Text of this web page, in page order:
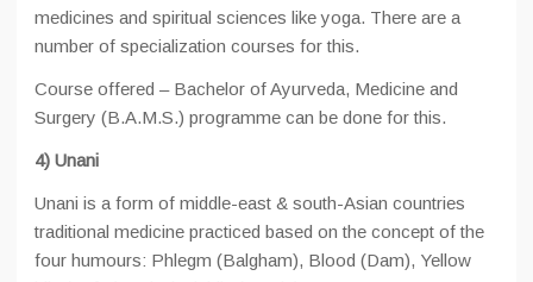
medicines and spiritual sciences like yoga. There are a
number of specialization courses for this.
Course offered – Bachelor of Ayurveda, Medicine and
Surgery (B.A.M.S.) programme can be done for this.
4) Unani
Unani is a form of middle-east & south-Asian countries
traditional medicine practiced based on the concept of the
four humours: Phlegm (Balgham), Blood (Dam), Yellow